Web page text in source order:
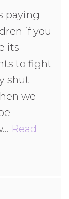
paying
if you
its
to fight
shut
we
… Read